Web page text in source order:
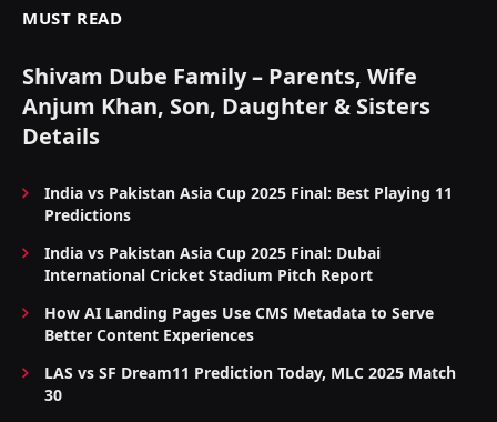
MUST READ
Shivam Dube Family – Parents, Wife
Anjum Khan, Son, Daughter & Sisters
Details
India vs Pakistan Asia Cup 2025 Final: Best Playing 11
Predictions
India vs Pakistan Asia Cup 2025 Final: Dubai
International Cricket Stadium Pitch Report
How AI Landing Pages Use CMS Metadata to Serve
Better Content Experiences
LAS vs SF Dream11 Prediction Today, MLC 2025 Match
30